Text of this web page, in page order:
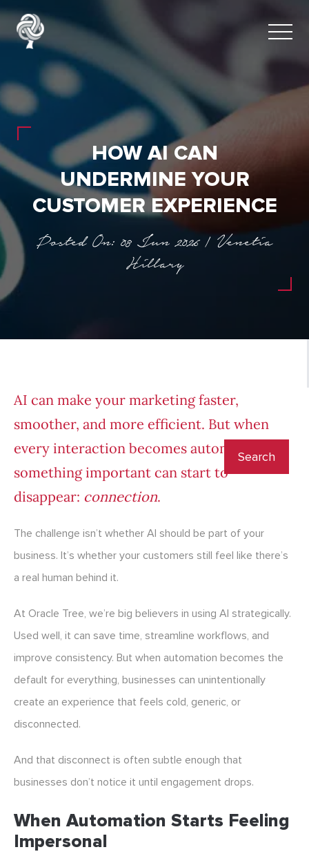
HOW AI CAN
UNDERMINE YOUR
CUSTOMER EXPERIENCE
Posted On: 08 Jun 2026 | Venetia
Hillary
AI can make your marketing faster,
smoother, and more efficient. But when
every interaction becomes automated,
something important can start to
disappear: connection.
The challenge isn’t whether AI should be part of your
business. It’s whether your customers still feel like there’s
a real human behind it.
At Oracle Tree, we’re big believers in using AI strategically.
Used well, it can save time, streamline workflows, and
improve consistency. But when automation becomes the
default for everything, businesses can unintentionally
create an experience that feels cold, generic, or
disconnected.
And that disconnect is often subtle enough that
businesses don’t notice it until engagement drops.
When Automation Starts Feeling
Impersonal